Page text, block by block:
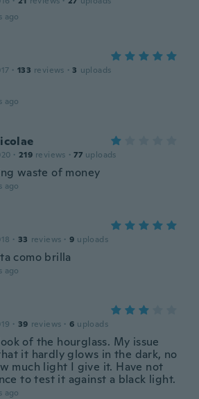
ago
· 133 reviews · 3 uploads
ago
· 219 reviews · 77 uploads
waste of money
ago
· 33 reviews · 9 uploads
como brilla
ago
· 39 reviews · 6 uploads
of the hourglass. My issue
it hardly glows in the dark, no
much light I give it. Have not
to test it against a black light.
ago